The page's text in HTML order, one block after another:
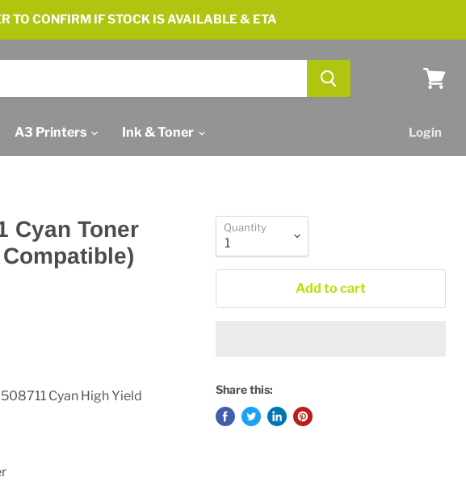
TO CONFIRM IF STOCK IS AVAILABLE & ETA
A3 Printers Ink & Toner Login
Cyan Toner
Cyan High Yield
Quantity
Add to cart
Share this: